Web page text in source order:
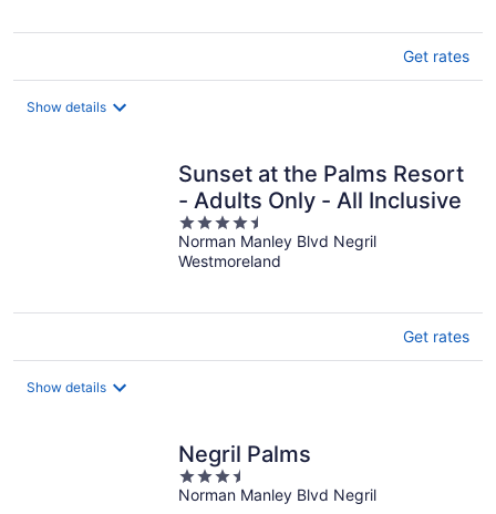
Get rates
Show details
Sunset at the Palms Resort
- Adults Only - All Inclusive
4.5
out
of
Norman Manley Blvd Negril
Westmoreland
Get rates
Show details
Negril Palms
3.5
out
Norman Manley Blvd Negril